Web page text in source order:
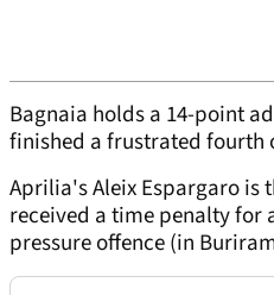
Bagnaia holds a 14-point
finished a frustrated fourth
Aprilia's Aleix Espargaro is
received a time penalty for
pressure offence (in